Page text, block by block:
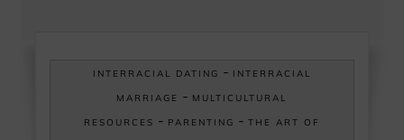
INTERRACIAL DATING - INTERRACIAL
MARRIAGE - MULTICULTURAL
RESOURCES - PARENTING - THE ART OF